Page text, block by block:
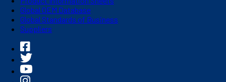
Global OEM Database
Global Standards of Business
Suppliers